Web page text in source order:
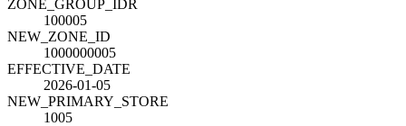
ZONE_GROUP_IDR
100005
NEW_ZONE_ID
1000000005
EFFECTIVE_DATE
2026-01-05
NEW_PRIMARY_STORE
1005